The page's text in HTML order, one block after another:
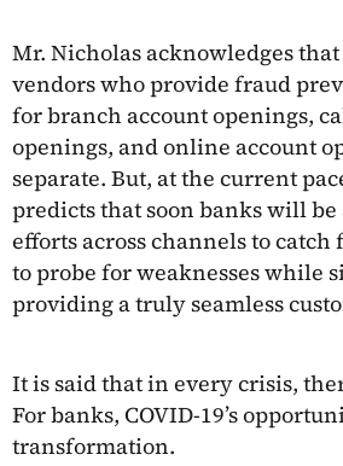
Mr. Nicholas acknowledges
vendors who provide fraud
for branch account openings,
openings, and online account
separate. But, at the current
predicts that soon banks will be
efforts across channels to
to probe for weaknesses while
providing a truly seamless
It is said that in every crisis,
For banks, COVID-19’s
transformation.